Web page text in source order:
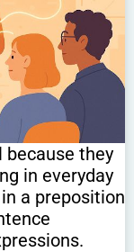
they
in everyday
a preposition